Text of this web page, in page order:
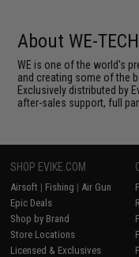
About WE-TECH
WE is one of the world's
and creating some of the
Exclusively distributed by
after-sales support, full
SHOP EVIKE.COM
Airsoft | Fishing | Air Gun
Epic Deals
Shop by Brand
Store Locations
Licensed & Exclusives